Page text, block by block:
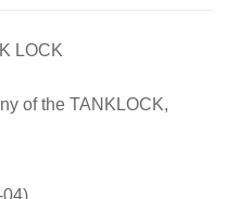
LOCK
of the TANKLOCK,